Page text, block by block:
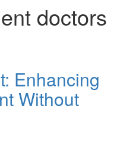
doctors
Enhancing
Without